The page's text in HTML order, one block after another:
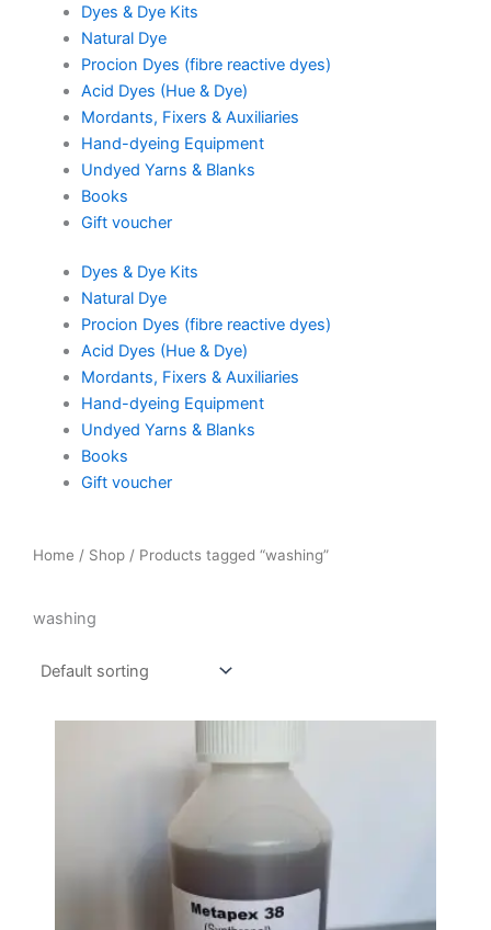
Dyes & Dye Kits
Natural Dye
Procion Dyes (fibre reactive dyes)
Acid Dyes (Hue & Dye)
Mordants, Fixers & Auxiliaries
Hand-dyeing Equipment
Undyed Yarns & Blanks
Books
Gift voucher
Dyes & Dye Kits
Natural Dye
Procion Dyes (fibre reactive dyes)
Acid Dyes (Hue & Dye)
Mordants, Fixers & Auxiliaries
Hand-dyeing Equipment
Undyed Yarns & Blanks
Books
Gift voucher
Home / Shop / Products tagged “washing”
washing